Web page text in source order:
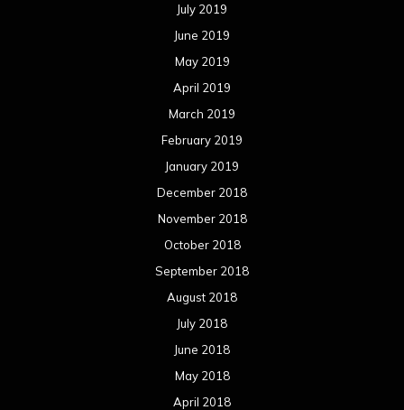
July 2019
June 2019
May 2019
April 2019
March 2019
February 2019
January 2019
December 2018
November 2018
October 2018
September 2018
August 2018
July 2018
June 2018
May 2018
April 2018